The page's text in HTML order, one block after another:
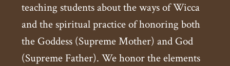
teaching students about the ways of Wicca
and the spiritual practice of honoring both
the Goddess (Supreme Mother) and God
(Supreme Father). We honor the elements